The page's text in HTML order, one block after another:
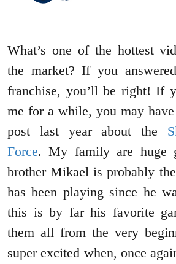
What’s one of the hottest
the market? If you
franchise, you’ll be right! If
me for a while, you may
post last year about the
Force. My family are huge
brother Mikael is probably
has been playing since he
this is by far his favorite
them all from the very
super excited when, once